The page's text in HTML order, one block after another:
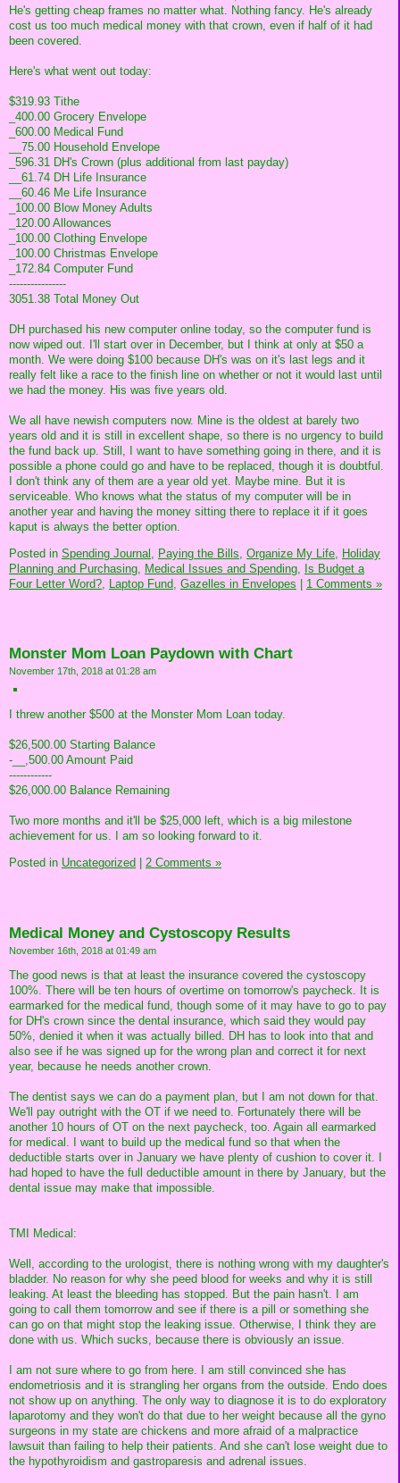
He's getting cheap frames no matter what. Nothing fancy. He's already
cost us too much medical money with that crown, even if half of it had
been covered.
Here's what went out today:
$319.93 Tithe
_400.00 Grocery Envelope
_600.00 Medical Fund
__75.00 Household Envelope
_596.31 DH's Crown (plus additional from last payday)
__61.74 DH Life Insurance
__60.46 Me Life Insurance
_100.00 Blow Money Adults
_120.00 Allowances
_100.00 Clothing Envelope
_100.00 Christmas Envelope
_172.84 Computer Fund
----------------
3051.38 Total Money Out
DH purchased his new computer online today, so the computer fund is
now wiped out. I'll start over in December, but I think at only at $50 a
month. We were doing $100 because DH's was on it's last legs and it
really felt like a race to the finish line on whether or not it would last until
we had the money. His was five years old.
We all have newish computers now. Mine is the oldest at barely two
years old and it is still in excellent shape, so there is no urgency to build
the fund back up. Still, I want to have something going in there, and it is
possible a phone could go and have to be replaced, though it is doubtful.
I don't think any of them are a year old yet. Maybe mine. But it is
serviceable. Who knows what the status of my computer will be in
another year and having the money sitting there to replace it if it goes
kaput is always the better option.
Posted in Spending Journal, Paying the Bills, Organize My Life, Holiday
Planning and Purchasing, Medical Issues and Spending, Is Budget a
Four Letter Word?, Laptop Fund, Gazelles in Envelopes | 1 Comments »
Monster Mom Loan Paydown with Chart
November 17th, 2018 at 01:28 am
I threw another $500 at the Monster Mom Loan today.
$26,500.00 Starting Balance
-__,500.00 Amount Paid
------------
$26,000.00 Balance Remaining
Two more months and it'll be $25,000 left, which is a big milestone
achievement for us. I am so looking forward to it.
Posted in Uncategorized 2 Comments »
Medical Money and Cystoscopy Results
November 16th, 2018 at 01:49 am
The good news is that at least the insurance covered the cystoscopy
100%. There will be ten hours of overtime on tomorrow's paycheck. It is
earmarked for the medical fund, though some of it may have to go to pay
for DH's crown since the dental insurance, which said they would pay
50%, denied it when it was actually billed. DH has to look into that and
also see if he was signed up for the wrong plan and correct it for next
year, because he needs another crown.
The dentist says we can do a payment plan, but I am not down for that.
We'll pay outright with the OT if we need to. Fortunately there will be
another 10 hours of OT on the next paycheck, too. Again all earmarked
for medical. I want to build up the medical fund so that when the
deductible starts over in January we have plenty of cushion to cover it. I
had hoped to have the full deductible amount in there by January, but the
dental issue may make that impossible.
TMI Medical:
Well, according to the urologist, there is nothing wrong with my daughter's
bladder. No reason for why she peed blood for weeks and why it is still
leaking. At least the bleeding has stopped. But the pain hasn't. I am
going to call them tomorrow and see if there is a pill or something she
can go on that might stop the leaking issue. Otherwise, I think they are
done with us. Which sucks, because there is obviously an issue.
I am not sure where to go from here. I am still convinced she has
endometriosis and it is strangling her organs from the outside. Endo does
not show up on anything. The only way to diagnose it is to do exploratory
laparotomy and they won't do that due to her weight because all the gyno
surgeons in my state are chickens and more afraid of a malpractice
lawsuit than failing to help their patients. And she can't lose weight due to
the hypothyroidism and gastroparesis and adrenal issues.